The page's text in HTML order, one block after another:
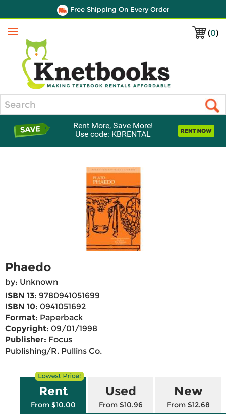
Free Shipping On Every Order
(0)
Menu
Rent More, Save More!
Use code: KBRENTAL
Phaedo
by: Unknown
ISBN 13: 9780941051699
ISBN 10: 0941051692
Format: Paperback
Copyright: 09/01/1998
Publisher: Focus
Publishing/R. Pullins Co.
Rent
From $10.00
Used
From $10.96
New
From $12.68